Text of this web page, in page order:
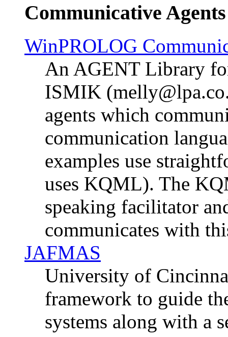
Communicative Agents
WinPROLOG
An AGENT Library
ISMIK
agents which
communication
examples use
uses KQML). The
speaking facilitator
communicates with
JAFMAS
University of
framework to guide
systems along with a